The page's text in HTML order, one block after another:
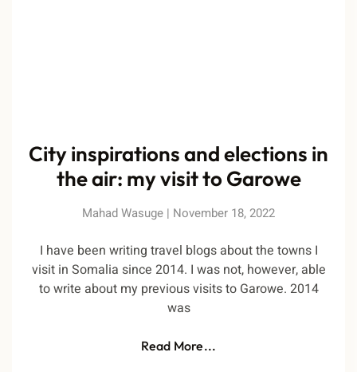
City inspirations and elections in
the air: my visit to Garowe
Mahad Wasuge November 18, 2022
I have been writing travel blogs about the towns I
visit in Somalia since 2014. I was not, however, able
to write about my previous visits to Garowe. 2014
was
Read More...